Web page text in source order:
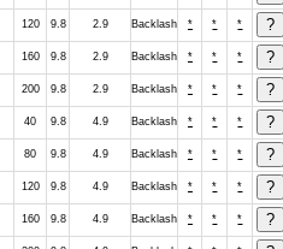
120 9.8 2.9 Backlash * * *
160 9.8 2.9 Backlash * * *
200 9.8 2.9 Backlash * * *
40 9.8 4.9 Backlash * * *
80 9.8 4.9 Backlash * * *
120 9.8 4.9 Backlash * * *
160 9.8 4.9 Backlash * * *